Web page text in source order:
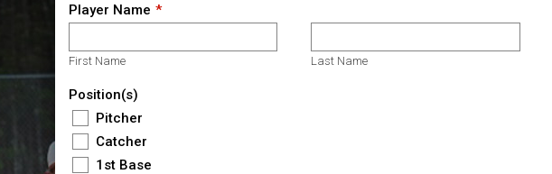
Player Name
First Name Last Name
Position(s)
Pitcher
Catcher
1st Base